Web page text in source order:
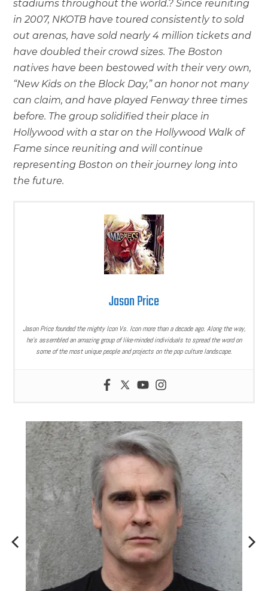
stadiums throughout the world.? Since reuniting
in 2007, NKOTB have toured consistently to sold
out arenas, have sold nearly 4 million tickets and
have doubled their crowd sizes. The Boston
natives have been bestowed with their very own,
“New Kids on the Block Day,” an honor not many
can claim, and have played Fenway three times
before. The group solidified their place in
Hollywood with a star on the Hollywood Walk of
Fame since reuniting and will continue
representing Boston on their journey long into
the future.
Jason Price
Jason Price founded the mighty Icon Vs. Icon more than a decade ago. Along the way,
he’s assembled an amazing group of like-minded individuals to spread the word on
some of the most unique people and projects on the pop culture landscape.